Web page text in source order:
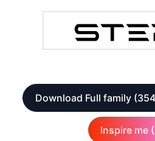
Download Full family
Inspire me